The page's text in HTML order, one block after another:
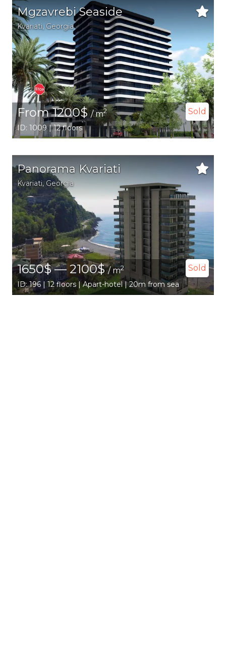
Mgzavrebi Seaside
Kvariati, Georgia
From 1200$/ m2 Sold
ID: 1009 | 12 floors
Panorama Kvariati
Kvariati, Georgia
1650$ — 2100$/ m2 Sold
ID: 196 | 12 floors | Apart-hotel | 20m from sea